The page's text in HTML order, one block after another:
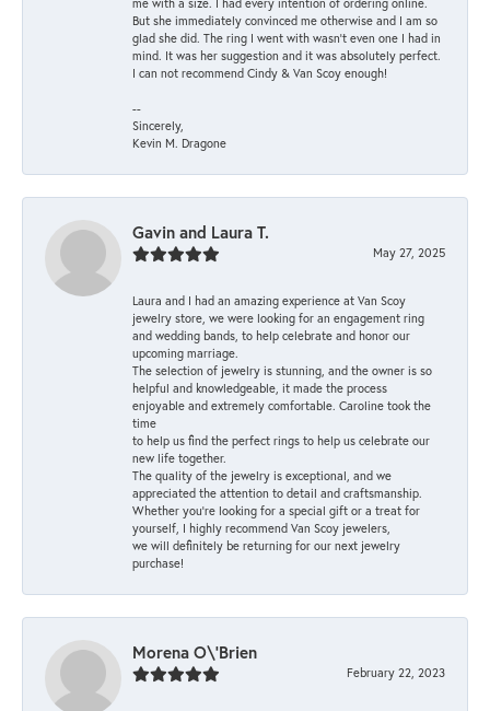
But she immediately convinced me otherwise and I am so
glad she did. The ring I went with wasn't even one I had in
mind. It was her suggestion and it was absolutely perfect.
I can not recommend Cindy & Van Scoy enough!
--
Sincerely,
Kevin M. Dragone
Gavin and Laura T.
May 27, 2025
Laura and I had an amazing experience at Van Scoy
jewelry store, we were looking for an engagement ring
and wedding bands, to help celebrate and honor our
upcoming marriage.
The selection of jewelry is stunning, and the owner is so
helpful and knowledgeable, it made the process
enjoyable and extremely comfortable. Caroline took the
time
to help us find the perfect rings to help us celebrate our
new life together.
The quality of the jewelry is exceptional, and we
appreciated the attention to detail and craftsmanship.
Whether you're looking for a special gift or a treat for
yourself, I highly recommend Van Scoy jewelers,
we will definitely be returning for our next jewelry
purchase!
Morena O\'Brien
February 22, 2023